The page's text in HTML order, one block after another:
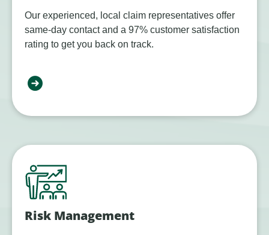
Our experienced, local claim representatives offer
same-day contact and a 97% customer satisfaction
rating to get you back on track.
Risk Management